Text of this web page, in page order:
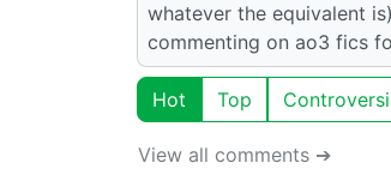
whatever the equivalent
commenting on ao3 fics
Hot Top
View all comments ➔